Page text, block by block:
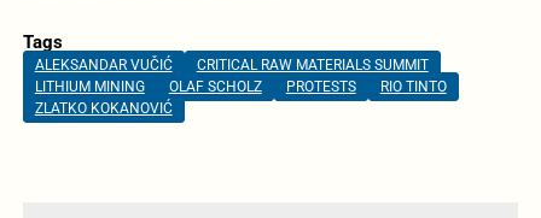
Tags
ALEKSANDAR VUČIĆ
CRITICAL RAW MATERIALS SUMMIT
LITHIUM MINING
OLAF SCHOLZ PROTESTS
RIO TINTO
ZLATKO KOKANOVIĆ